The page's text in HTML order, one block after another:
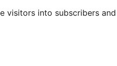
visitors into subscribers and